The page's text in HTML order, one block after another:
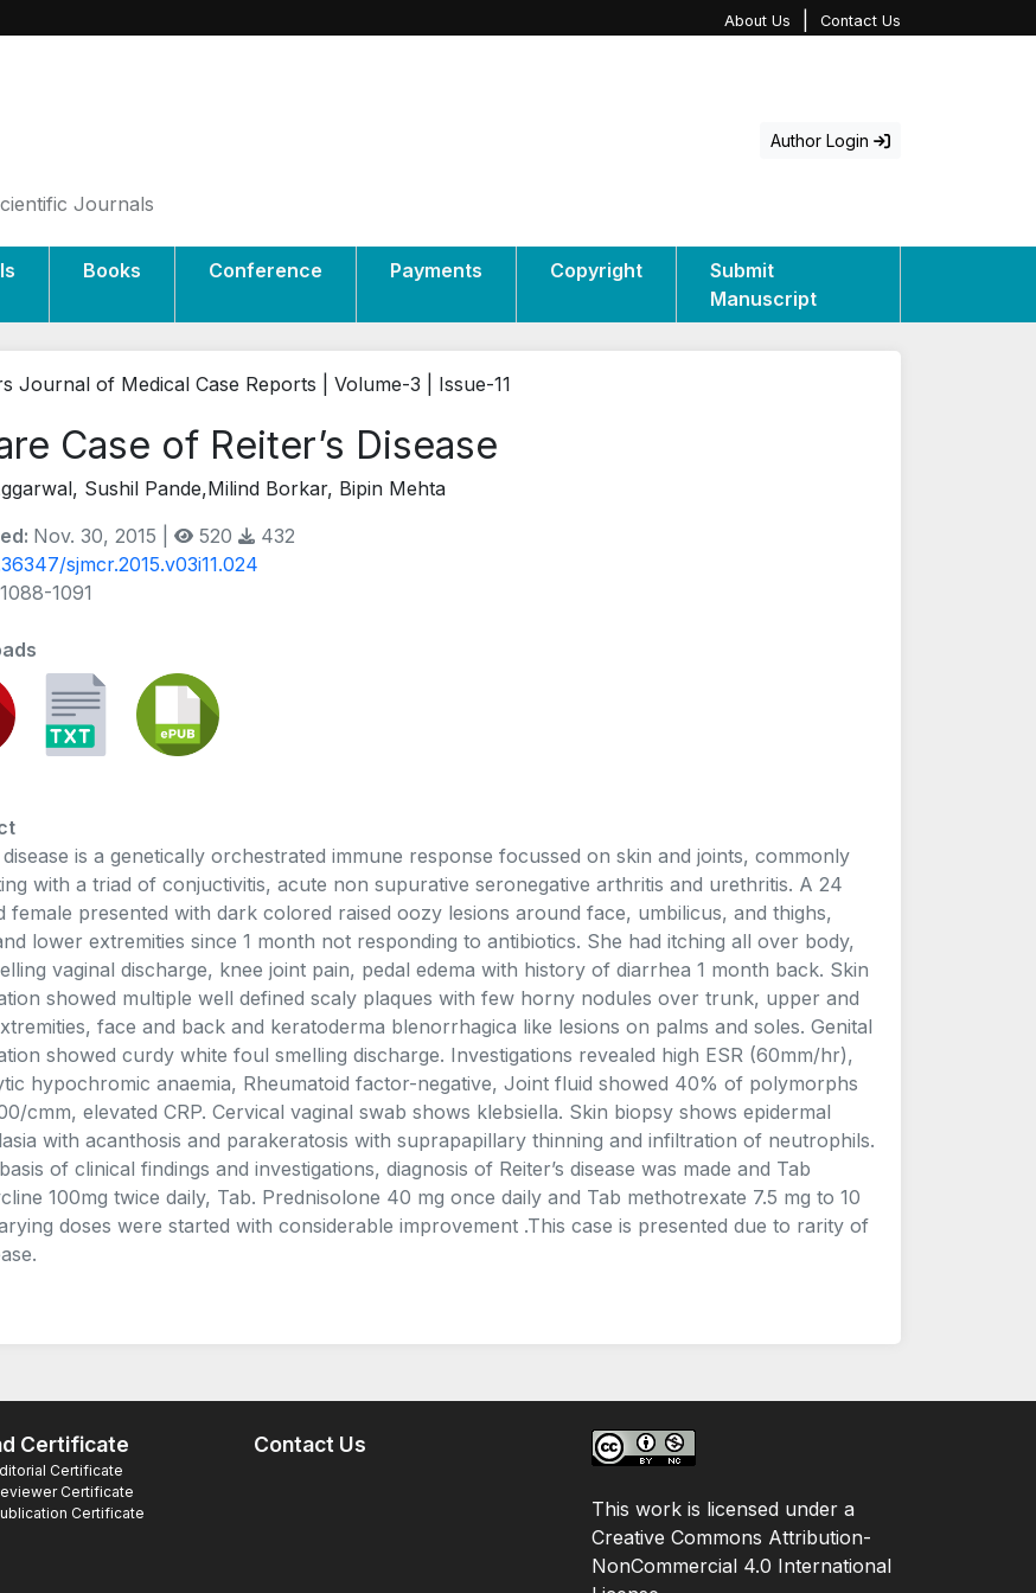
About Us Contact Us
Journals
Author Login
Books Conference Payments Copyright
Submit
Manuscript
Journal of Medical Case Reports | Volume-3 | Issue-11
Case of Reiter’s Disease
Sushil Pande,Milind Borkar, Bipin Mehta
Nov. 30, 2015 | 520
432
sjmcr.2015.v03i11.024
1088-1091
disease is a genetically orchestrated immune response focussed on skin and joints, commonly
with a triad of conjuctivitis, acute non supurative seronegative arthritis and urethritis. A 24
female presented with dark colored raised oozy lesions around face, umbilicus, and thighs,
lower extremities since 1 month not responding to antibiotics. She had itching all over body,
vaginal discharge, knee joint pain, pedal edema with history of diarrhea 1 month back. Skin
showed multiple well defined scaly plaques with few horny nodules over trunk, upper and
face and back and keratoderma blenorrhagica like lesions on palms and soles. Genital
showed curdy white foul smelling discharge. Investigations revealed high ESR (60mm/hr),
hypochromic anaemia, Rheumatoid factor-negative, Joint fluid showed 40% of polymorphs
cmm, elevated CRP. Cervical vaginal swab shows klebsiella. Skin biopsy shows epidermal
with acanthosis and parakeratosis with suprapapillary thinning and infiltration of neutrophils.
of clinical findings and investigations, diagnosis of Reiter’s disease was made and Tab
100mg twice daily, Tab. Prednisolone 40 mg once daily and Tab methotrexate 7.5 mg to 10
doses were started with considerable improvement .This case is presented due to rarity of
Certificate
Certificate
Certificate
Certificate
Contact Us
This work is licensed under a
Creative Commons Attribution-
NonCommercial 4.0 International